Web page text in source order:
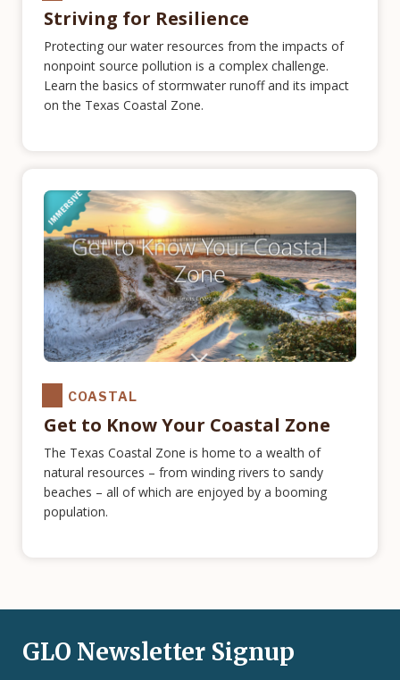
Striving for Resilience
Protecting our water resources from the impacts of
nonpoint source pollution is a complex challenge.
Learn the basics of stormwater runoff and its impact
on the Texas Coastal Zone.
COASTAL
Get to Know Your Coastal Zone
The Texas Coastal Zone is home to a wealth of
natural resources – from winding rivers to sandy
beaches – all of which are enjoyed by a booming
population.
GLO Newsletter Signup